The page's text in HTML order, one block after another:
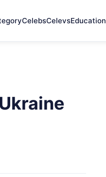
CelebsCelevsEducation